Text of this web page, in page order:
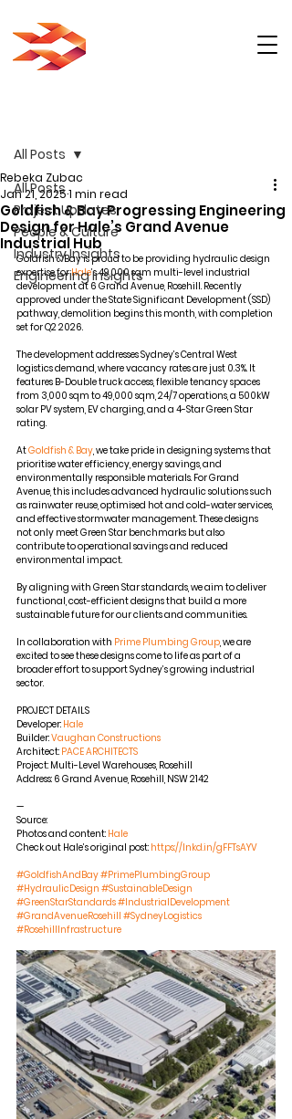
All Posts
Project Updates
People & Culture
Industry Insights
Engineering Insights
All Posts
Goldfish & Bay Progressing Engineering
Design for Hale’s Grand Avenue
Industrial Hub
Rebeka Zubac
Jan 21, 20251 min read
Goldfish & Bay is proud to be providing hydraulic design
expertise for Hale’s 49,000 sqm multi-level industrial
development at 6 Grand Avenue, Rosehill. Recently
approved under the State Significant Development (SSD)
pathway, demolition begins this month, with completion
set for Q2 2026.
The development addresses Sydney’s Central West
logistics demand, where vacancy rates are just 0.3%. It
features B-Double truck access, flexible tenancy spaces
from 3,000 sqm to 49,000 sqm, 24/7 operations, a 500kW
solar PV system, EV charging, and a 4-Star Green Star
rating.
AtGoldfish & Bay, we take pride in designing systems that
prioritise water efficiency, energy savings, and
environmentally responsible materials. For Grand
Avenue, this includes advanced hydraulic solutions such
as rainwater reuse, optimised hot and cold-water services,
and effective stormwater management. These designs
not only meet Green Star benchmarks but also
contribute to operational savings and reduced
environmental impact.
By aligning with Green Star standards, we aim to deliver
functional, cost-efficient designs that build a more
sustainable future for our clients and communities.
In collaboration with Prime Plumbing Group, we are
excited to see these designs come to life as part of a
broader effort to support Sydney’s growing industrial
sector.
PROJECT DETAILS
Developer: Hale
Builder:Vaughan Constructions
Architect: PACE ARCHITECTS
Project: Multi-Level Warehouses, Rosehill
Address: 6 Grand Avenue, Rosehill, NSW 2142
—
Source:
Photos and content: Hale
Check out Hale’s original post: https://lnkd.in/gFFTsAYV
#GoldfishAndBay#PrimePlumbingGroup
#HydraulicDesign #SustainableDesign
#GreenStarStandards#IndustrialDevelopment
#GrandAvenueRosehill #SydneyLogistics
#RosehillInfrastructure